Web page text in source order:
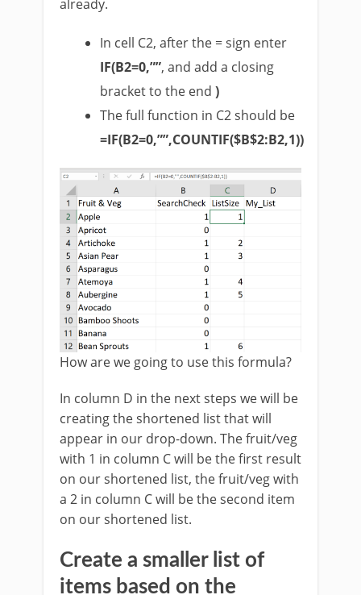
already.
In cell C2, after the = sign enter
IF(B2=0,””, and add a closing
bracket to the end)
The full function in C2 should be
=IF(B2=0,””,COUNTIF($B$2:B2,1))
How are we going to use this formula?
In column D in the next steps we will be
creating the shortened list that will
appear in our drop-down. The fruit/veg
with 1 in column C will be the first result
on our shortened list, the fruit/veg with
a 2 in column C will be the second item
on our shortened list.
Create a smaller list of
items based on the